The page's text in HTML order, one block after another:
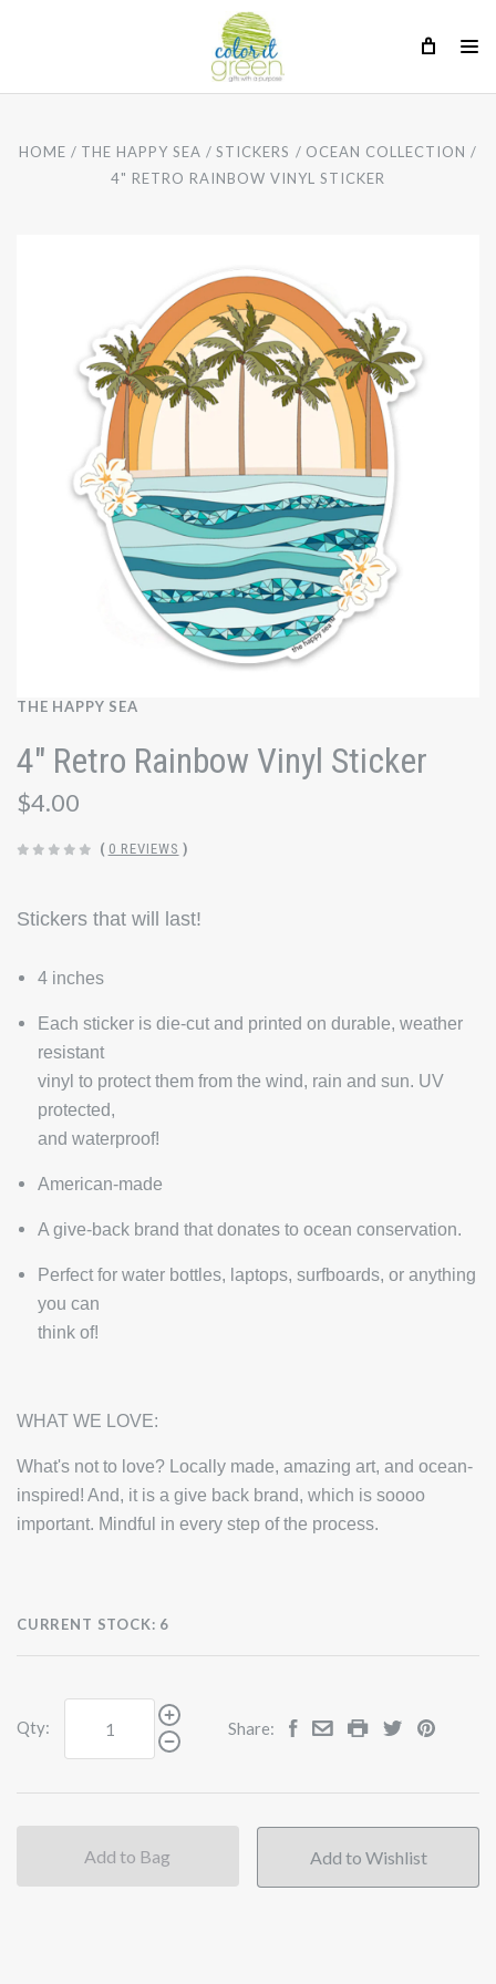
HOME THE HAPPY SEA STICKERS
OCEAN COLLECTION
4" RETRO RAINBOW VINYL STICKER
THE HAPPY SEA
4" Retro Rainbow Vinyl Sticker
$4.00
( 0 REVIEWS )
Stickers that will last!
4 inches
Each sticker is die-cut and printed on durable, weather
resistant
vinyl to protect them from the wind, rain and sun. UV
protected,
and waterproof!
American-made
A give-back brand that donates to ocean conservation.
Perfect for water bottles, laptops, surfboards, or anything
you can
think of!
WHAT WE LOVE:
What's not to love? Locally made, amazing art, and ocean-
inspired! And, it is a give back brand, which is soooo
important. Mindful in every step of the process.
CURRENT STOCK: 6
Qty: Share:
Add to Bag